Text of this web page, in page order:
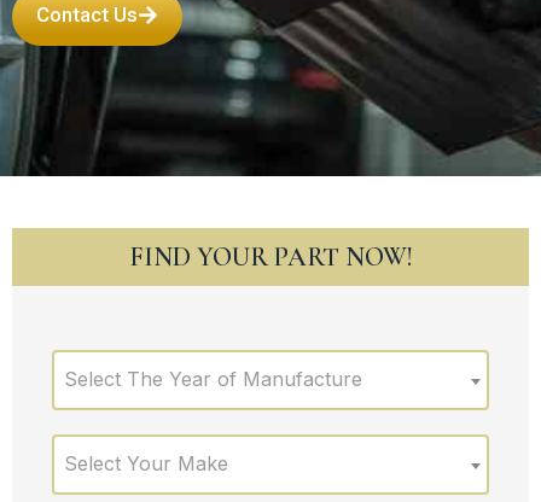
Contact Us
FIND YOUR PART NOW!
Select The Year of Manufacture
Select Your Make